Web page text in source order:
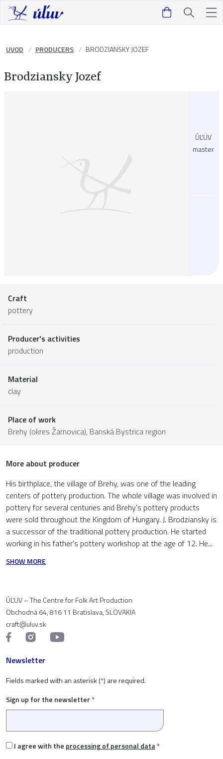
UVOD PRODUCERS BRODZIANSKY JOZEF
Brodziansky Jozef
ÚĽUV
master
Craft
pottery
Producer's activities
production
Material
clay
Place of work
Brehy (okres Žarnovica), Banská Bystrica region
More about producer
His birthplace, the village of Brehy, was one of the leading
centers of pottery production. The whole village was involved in
pottery for several centuries and Brehy's pottery products
were sold throughout the Kingdom of Hungary. J. Brodziansky is
a successor of the traditional pottery production. He started
working in his father's pottery workshop at the age of 12. He...
SHOW MORE
ÚĽUV – The Centre for Folk Art Production
Obchodná 64, 816 11 Bratislava, SLOVAKIA
craft@uluv.sk
Newsletter
Fields marked with an asterisk (*) are required.
Sign up for the newsletter *
I agree with the processing of personal data*